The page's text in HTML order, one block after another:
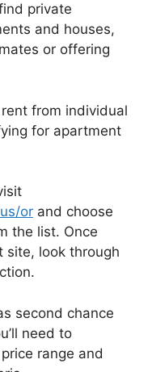
private
and houses,
or offering
from individual
for apartment
or and choose
the list. Once
site, look through
second chance
need to
range and